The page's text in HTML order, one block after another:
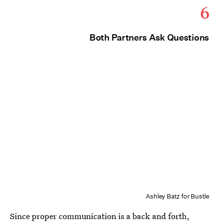
6
Both Partners Ask Questions
Ashley Batz for Bustle
Sinceproper communication is a back and forth,